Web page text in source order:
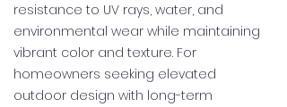
resistance to UV rays, water, and
environmental wear while maintaining
vibrant color and texture. For
homeowners seeking elevated
outdoor design with long-term